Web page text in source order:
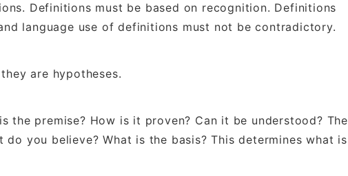
Definitions must be based on recognition. Definitions
language use of definitions must not be contradictory.
are hypotheses.
the premise? How is it proven? Can it be understood? The
do you believe? What is the basis? This determines what is